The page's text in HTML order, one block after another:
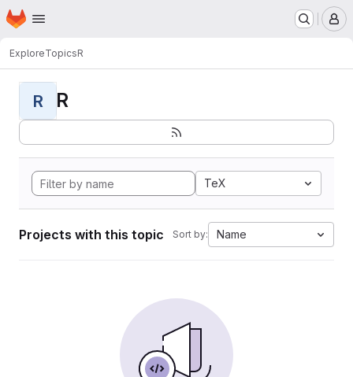
Skip to main content
Homepage
ExploreTopicsR
R R
TeX
Projects with this topic Sort by: Name